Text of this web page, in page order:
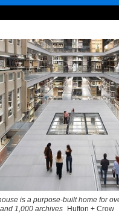
is a purpose-built home for
1,000 archives
Hufton + Crow